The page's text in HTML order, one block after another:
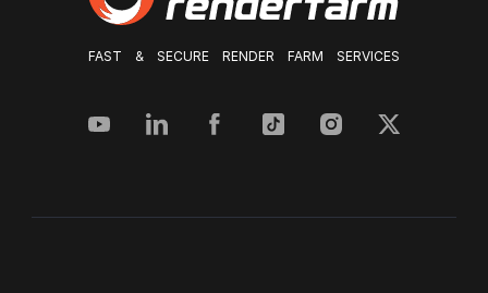
FAST & SECURE RENDER FARM SERVICES